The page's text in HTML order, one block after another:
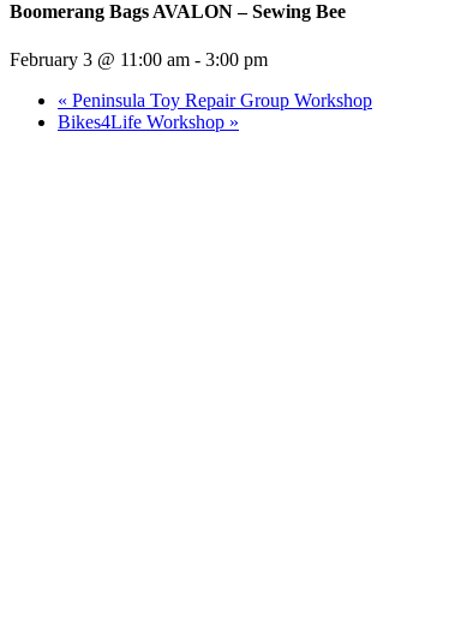
Boomerang Bags AVALON – Sewing Bee
February 3 @ 11:00 am - 3:00 pm
« Peninsula Toy Repair Group Workshop
Bikes4Life Workshop »